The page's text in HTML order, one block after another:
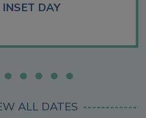
INSET DAY
ALL DATES
we help
start of their
school community.